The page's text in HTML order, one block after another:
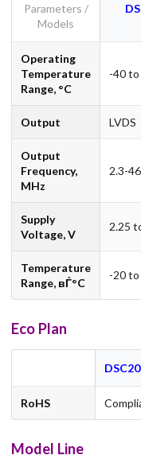
Parameters /
Models
Operating
Temperature
Range, °C
-40
Output LVDS
Output
Frequency,
MHz
2.3-
Supply
Voltage, V
2.25
Temperature
Range, вЃ°C
-20 to
Eco Plan
RoHS
Model Line